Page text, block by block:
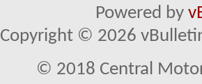
Powered by
Copyright © 2026
© 2018 Central